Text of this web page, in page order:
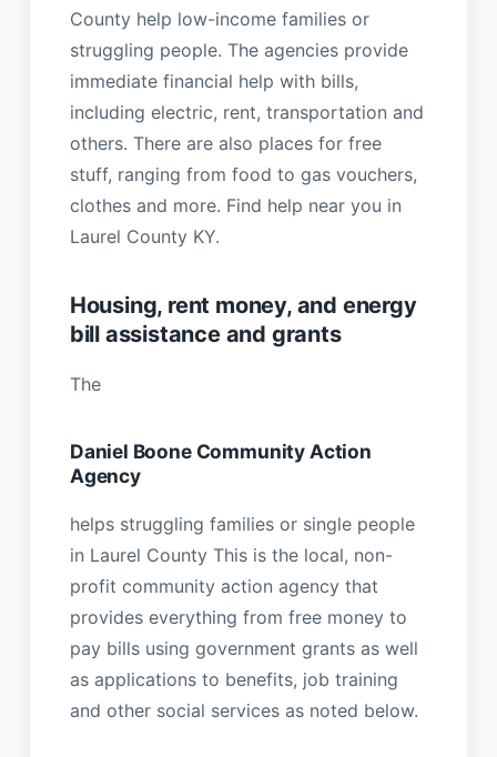
County help low-income families or
struggling people. The agencies provide
immediate financial help with bills,
including electric, rent, transportation and
others. There are also places for free
stuff, ranging from food to gas vouchers,
clothes and more. Find help near you in
Laurel County KY.
Housing, rent money, and energy
bill assistance and grants
The
Daniel Boone Community Action
Agency
helps struggling families or single people
in Laurel County This is the local, non-
profit community action agency that
provides everything from free money to
pay bills using government grants as well
as applications to benefits, job training
and other social services as noted below.